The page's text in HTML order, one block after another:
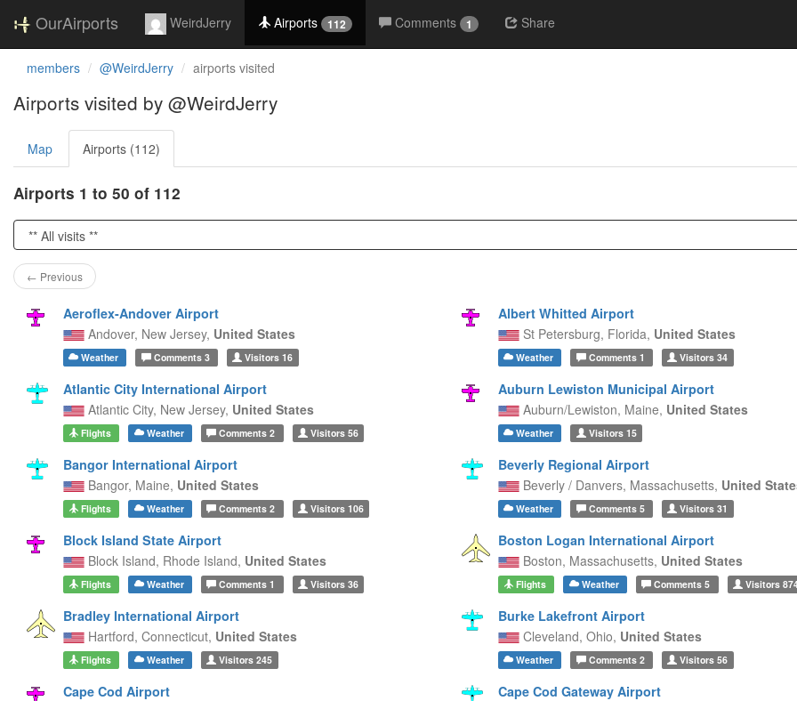
OurAirports WeirdJerry Airports 112 Comments 1 Share
members @WeirdJerry airports visited
Airports visited by @WeirdJerry
Map Airports (112)
Airports 1 to 50 of 112
← Previous
Aeroflex-Andover Airport
Andover, New Jersey, United States
Weather Comments3 Visitors 16
Albert Whitted Airport
St Petersburg, Florida, United States
Weather Comments1 Visitors 34
Atlantic City International Airport
Atlantic City, New Jersey, United States
Flights Weather Comments 2 Visitors56
Auburn Lewiston Municipal Airport
Auburn/Lewiston, Maine, United States
Weather Visitors15
Bangor International Airport
Bangor, Maine, United States
Flights Weather Comments 2 Visitors106
Beverly Regional Airport
Beverly / Danvers, Massachusetts, United
Weather Comments5 Visitors 31
Block Island State Airport
Block Island, Rhode Island, United States
Flights Weather Comments 1 Visitors36
Boston Logan International Airport
Boston, Massachusetts, United States
Flights Weather Comments 5 Visitors
Bradley International Airport
Hartford, Connecticut, United States
Flights Weather Visitors 245
Burke Lakefront Airport
Cleveland, Ohio, United States
Weather Comments2 Visitors 56
Cape Cod Airport
Cape Cod Gateway Airport